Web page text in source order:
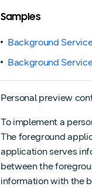
Samples
Background
Background
Personal preview
To implement a
The foreground
application serves
between the
information with the